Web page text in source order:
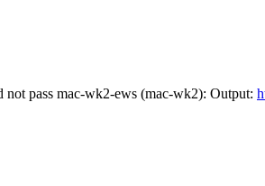
not pass mac-wk2-ews (mac-wk2): Output: